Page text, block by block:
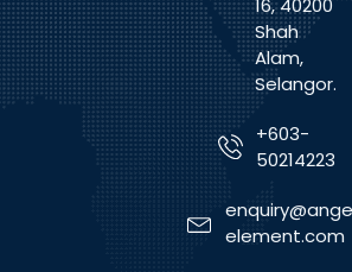
16, 40200
Shah
Alam,
Selangor.
+603-
50214223
element.com